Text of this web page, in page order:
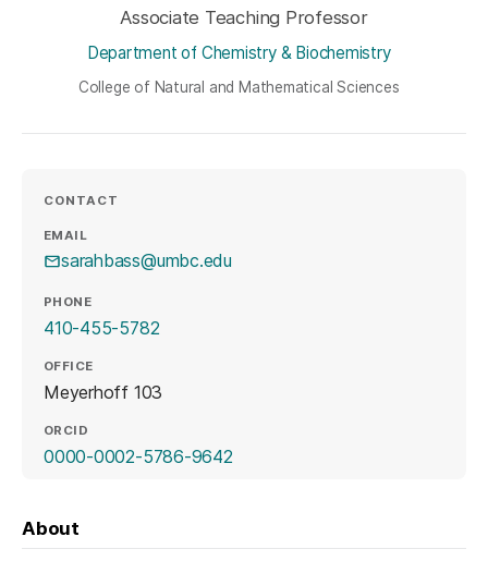
Associate Teaching Professor
Department of Chemistry & Biochemistry
College of Natural and Mathematical Sciences
CONTACT
EMAIL
sarahbass@umbc.edu
PHONE
410-455-5782
OFFICE
Meyerhoff 103
ORCID
0000-0002-5786-9642(opens in a new tab)
About